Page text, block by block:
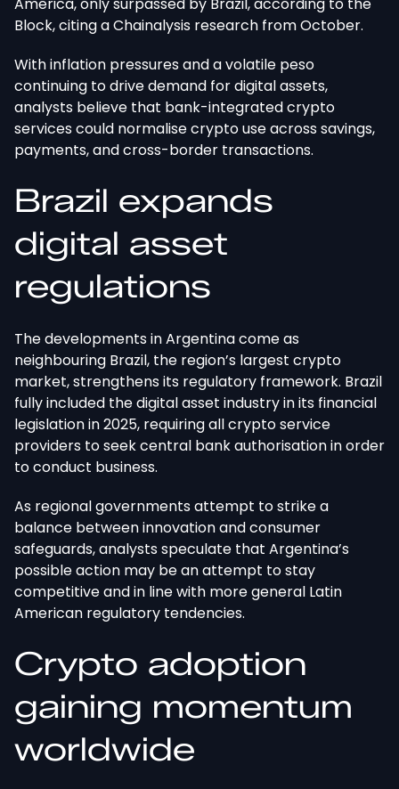
Block, citing a Chainalysis research from October.
With inflation pressures and a volatile peso
continuing to drive demand for digital assets,
analysts believe that bank-integrated crypto
services could normalise crypto use across savings,
payments, and cross-border transactions.
Brazil expands
digital asset
regulations
The developments in Argentina come as
neighbouring Brazil, the region’s largest crypto
market, strengthens its regulatory framework. Brazil
fully included the digital asset industry in its financial
legislation in 2025, requiring all crypto service
providers to seek central bank authorisation in order
to conduct business.
As regional governments attempt to strike a
balance between innovation and consumer
safeguards, analysts speculate that Argentina’s
possible action may be an attempt to stay
competitive and in line with more general Latin
American regulatory tendencies.
Crypto adoption
gaining momentum
worldwide